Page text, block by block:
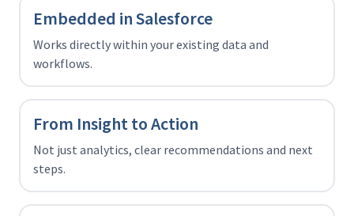
Embedded in Salesforce
Works directly within your existing data and
workflows.
From Insight to Action
Not just analytics, clear recommendations and next
steps.